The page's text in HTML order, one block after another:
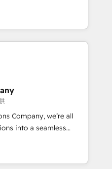
results. Founded in
Spain, LATAM, and
in building
customer success
combine human insight
drive sustainable
team designs solutions
performance, and
•
• 2022 EMEA Impact
• Proprietary
Multilingual team:
Company, we’re all
into a seamless
results. We specialize in
into efficient,
across your entire